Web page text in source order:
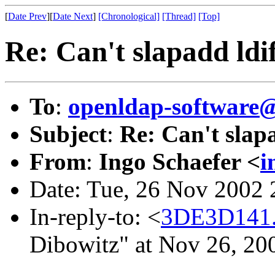
[Date Prev][Date Next] [Chronological] [Thread] [Top]
Re: Can't slapadd
To: openldap-
Subject: Re: Can't
From: Ingo Schaefer <
Date: Tue, 26 Nov
In-reply-to: <
Dibowitz" at Nov 26,